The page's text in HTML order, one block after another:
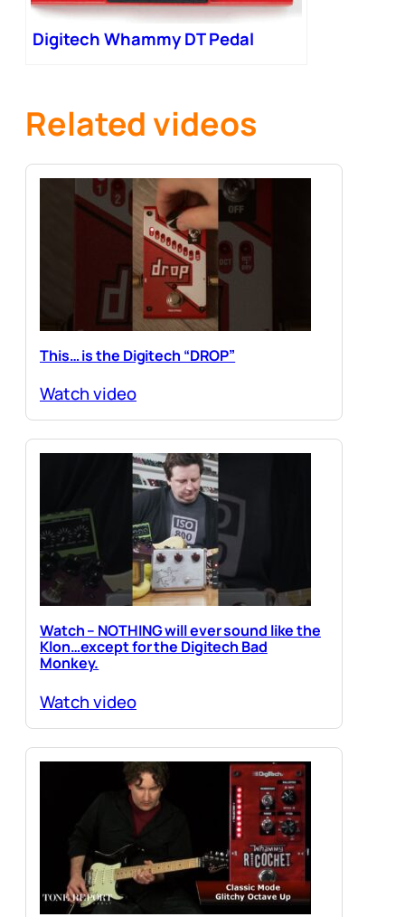
Digitech Whammy DT Pedal
Related videos
This… is the Digitech “DROP”
Watch video
Watch – NOTHING will ever sound like the
Klon…except for the Digitech Bad
Monkey.
Watch video